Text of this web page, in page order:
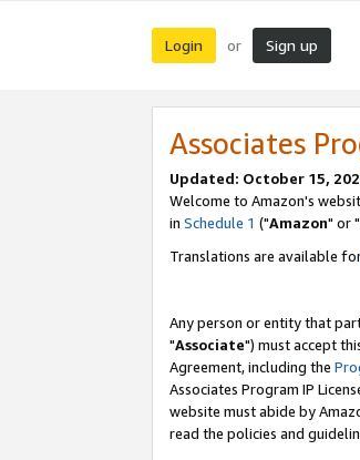
Login or Sign up
Associates
Updated: October 15,
Welcome to Amazon's
in Schedule 1 ("Amazon" or "
Translations are available
Any person or entity that
"Associate") must accept
Agreement, including the
Associates Program IP
website must abide by
read the policies and